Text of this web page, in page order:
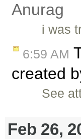
Anurag
i was
6:59 AM
created
See
Feb 26,